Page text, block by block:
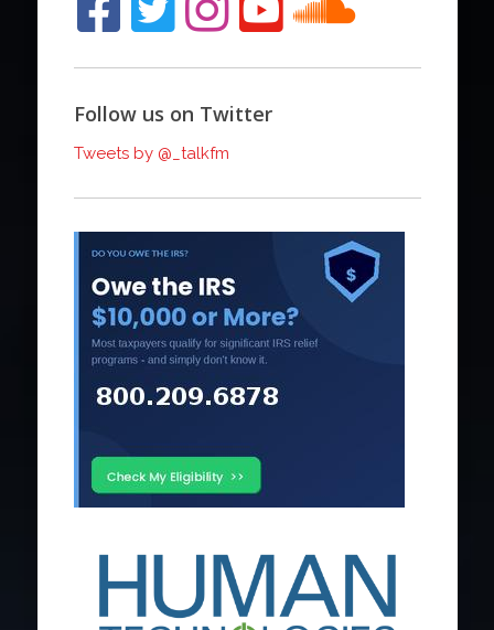
Follow us on Twitter
Tweets by @_talkfm